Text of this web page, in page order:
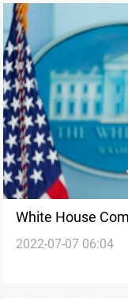
White House
Step Down
2022-07-07 06:04